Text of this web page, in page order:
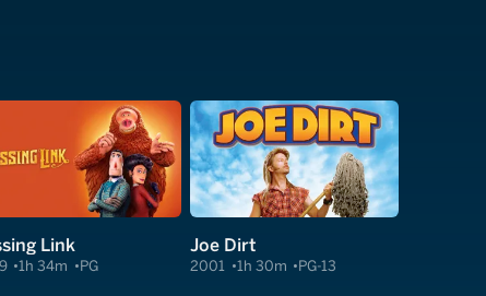
Link
1h 34m PG
Joe Dirt
2001 1h 30m PG-13